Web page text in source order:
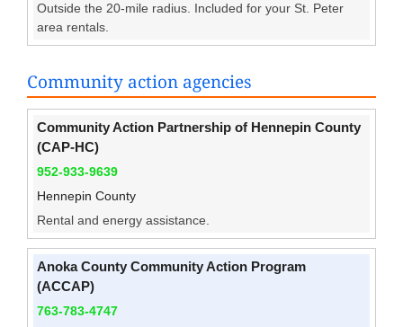
Outside the 20-mile radius. Included for your St. Peter
area rentals.
Community action agencies
Community Action Partnership of Hennepin County
(CAP-HC)
952-933-9639
Hennepin County
Rental and energy assistance.
Anoka County Community Action Program
(ACCAP)
763-783-4747